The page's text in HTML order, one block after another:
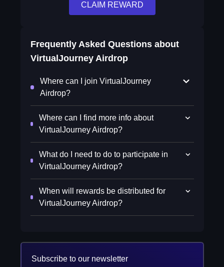
CLAIM REWARD
Frequently Asked Questions about
VirtualJourney Airdrop
Where can I join VirtualJourney
Airdrop?
Where can I find more info about
VirtualJourney Airdrop?
What do I need to do to participate in
VirtualJourney Airdrop?
When will rewards be distributed for
VirtualJourney Airdrop?
Subscribe to our newsletter